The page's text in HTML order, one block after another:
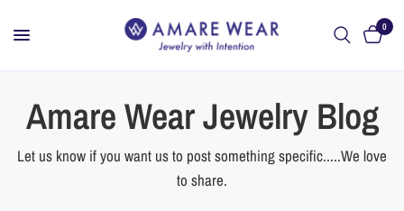
0
Amare Wear Jewelry Blog
Let us know if you want us to post something specific.....We love
to share.